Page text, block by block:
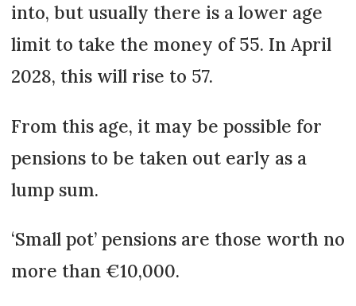
into, but usually there is a lower age
limit to take the money of 55. In April
2028, this will rise to 57.
From this age, it may be possible for
pensions to be taken out early as a
lump sum.
‘Small pot’ pensions are those worth no
more than €10,000.